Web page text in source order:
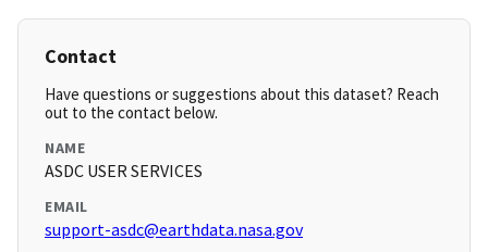
Contact
Have questions or suggestions about this dataset? Reach
out to the contact below.
NAME
ASDC USER SERVICES
EMAIL
support-asdc@earthdata.nasa.gov